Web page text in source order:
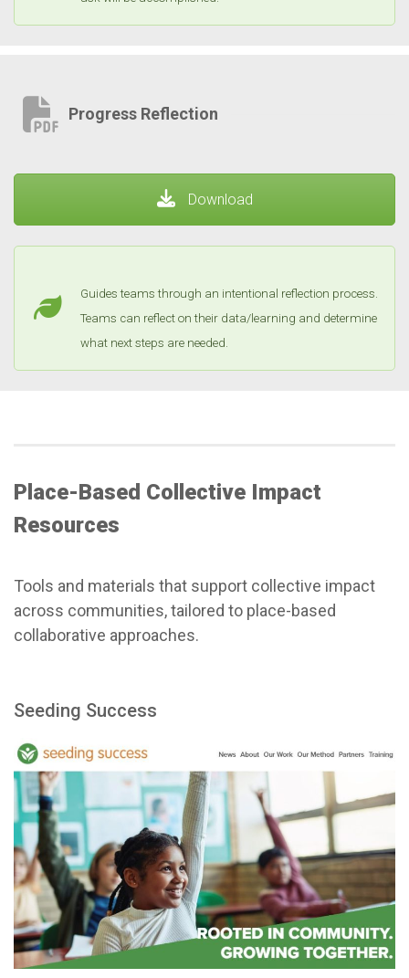
Progress Reflection
Download
Guides teams through an intentional reflection process.
Teams can reflect on their data/learning and determine
what next steps are needed.
Place-Based Collective Impact
Resources
Tools and materials that support collective impact
across communities, tailored to place-based
collaborative approaches.
Seeding Success